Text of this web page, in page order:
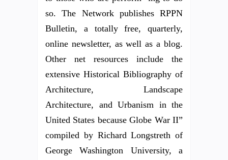
so. The Network publishes RPPN
Bulletin, a totally free, quarterly,
online newsletter, as well as a blog.
Other net resources include the
extensive Historical Bibliography of
Architecture, Landscape
Architecture, and Urbanism in the
United States because Globe War II”
compiled by Richard Longstreth of
George Washington University, a